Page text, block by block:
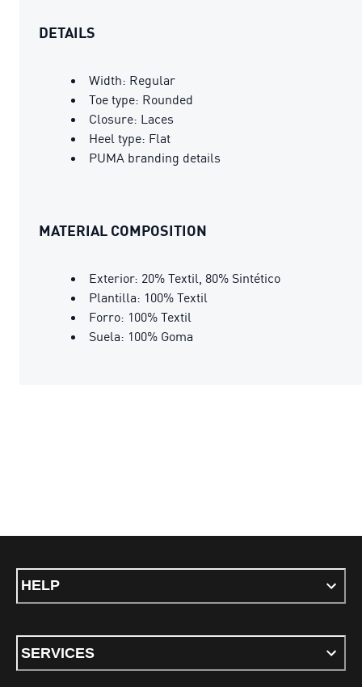
DETAILS
Width: Regular
Toe type: Rounded
Closure: Laces
Heel type: Flat
PUMA branding details
MATERIAL COMPOSITION
Exterior: 20% Textil, 80% Sintético
Plantilla: 100% Textil
Forro: 100% Textil
Suela: 100% Goma
HELP
SERVICES